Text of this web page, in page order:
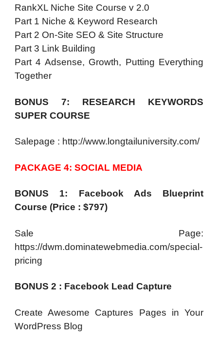
RankXL Niche Site Course v 2.0
Part 1 Niche & Keyword Research
Part 2 On-Site SEO & Site Structure
Part 3 Link Building
Part 4 Adsense, Growth, Putting Everything
Together
BONUS 7: RESEARCH KEYWORDS
SUPER COURSE
Salepage : http://www.longtailuniversity.com/
PACKAGE 4: SOCIAL MEDIA
BONUS 1: Facebook Ads Blueprint
Course (Price : $797)
Sale Page:
https://dwm.dominatewebmedia.com/special-
pricing
BONUS 2 : Facebook Lead Capture
Create Awesome Captures Pages in Your
WordPress Blog